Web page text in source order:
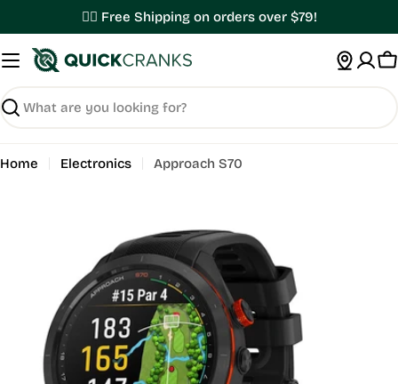
to
content
✌🏼 Free Shipping on orders over $79!
Search
Home Electronics Approach S70